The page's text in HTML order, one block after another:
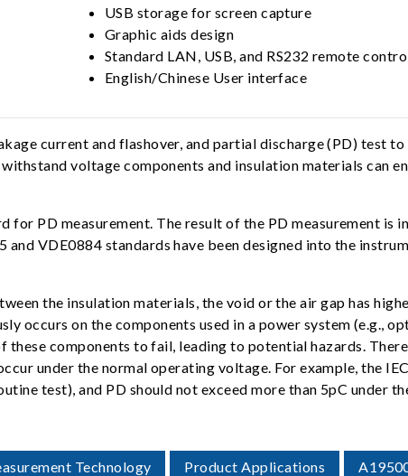
USB storage for screen capture
Graphic aids design
Standard LAN, USB, and RS232 remote
English/Chinese User interface
current and flashover, and partial discharge (PD) test to
voltage components and insulation materials can
PD measurement. The result of the PD measurement is
VDE0884 standards have been designed into the
the insulation materials, the void or the air gap has
occurs on the components used in a power system (e.g.,
components to fail, leading to potential hazards.
under the normal operating voltage. For example, the
test), and PD should not exceed more than 5pC under
Technology Product Applications